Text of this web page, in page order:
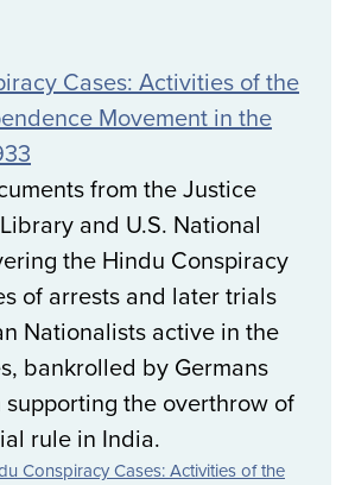
Cases: Activities of the
Movement in the
from the Justice
and U.S. National
the Hindu Conspiracy
of arrests and later trials
Nationalists active in the
bankrolled by Germans
the overthrow of
rule in India.
Conspiracy Cases: Activities of the